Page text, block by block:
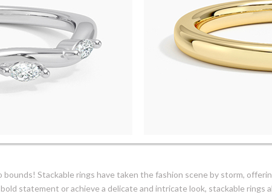
Stackable rings have taken the fashion scene by storm,
statement or achieve a delicate and intricate look, stackable rings